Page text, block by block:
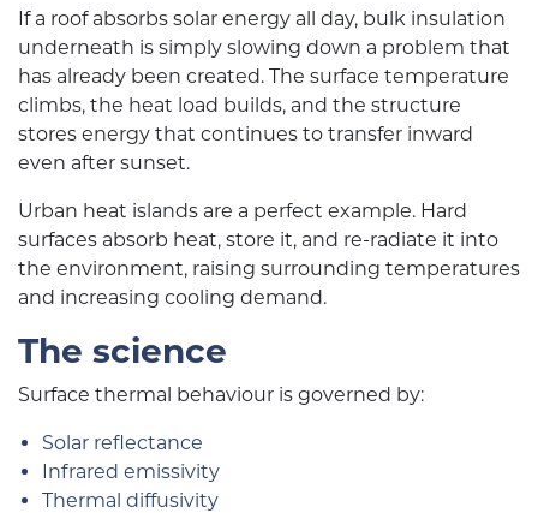
If a roof absorbs solar energy all day, bulk insulation
underneath is simply slowing down a problem that
has already been created. The surface temperature
climbs, the heat load builds, and the structure
stores energy that continues to transfer inward
even after sunset.
Urban heat islands are a perfect example. Hard
surfaces absorb heat, store it, and re-radiate it into
the environment, raising surrounding temperatures
and increasing cooling demand.
The science
Surface thermal behaviour is governed by:
Solar reflectance
Infrared emissivity
Thermal diffusivity